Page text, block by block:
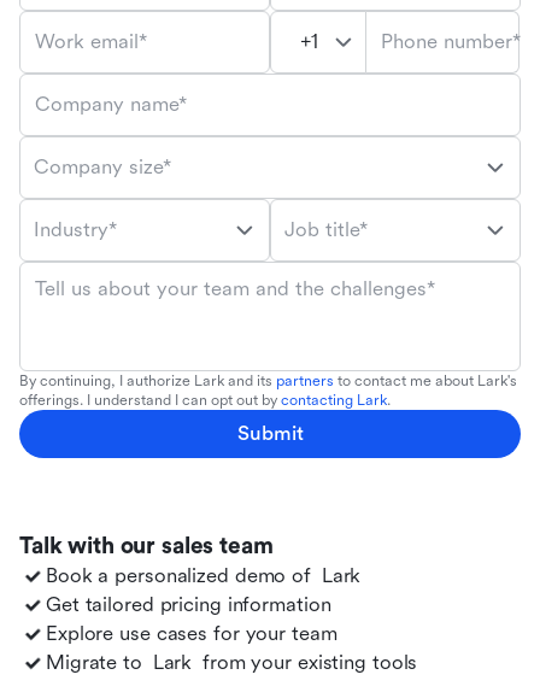
Talk with our sales team
Book a personalized demo of Lark
Get tailored pricing information
Explore use cases for your team
Migrate to Lark from your existing tools
Work email* Phone number*
Company name*
Company size*
Industry* Job title*
Tell us about your team and the challenges*
By continuing, I authorize Lark and its partners to contact me about Lark's
offerings. I understand I can opt out by contacting Lark.
Submit